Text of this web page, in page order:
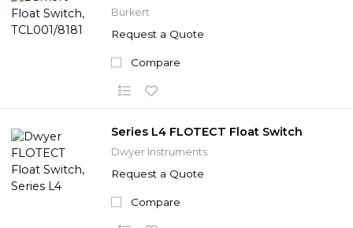
Burkert
Request a Quote
Compare
Series L4 FLOTECT Float Switch
Dwyer Instruments
Request a Quote
Compare